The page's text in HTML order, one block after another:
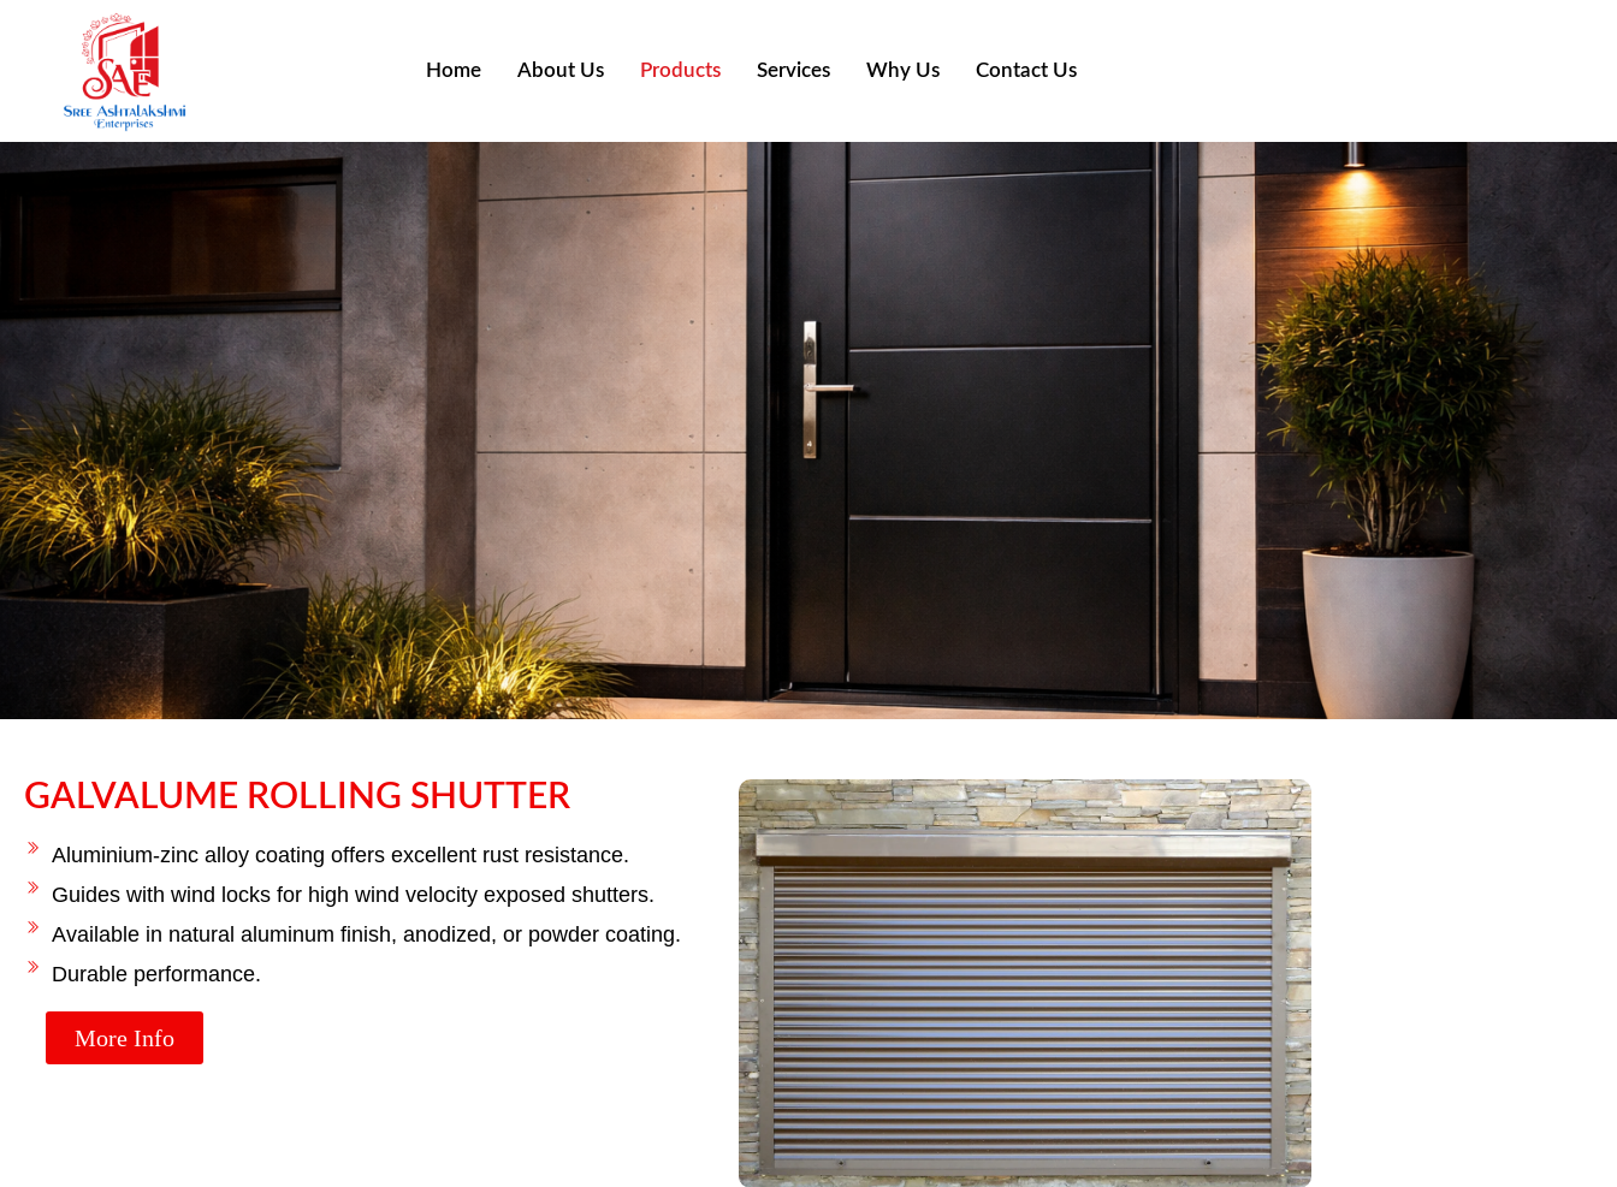
Home About Us Products Services Why Us Contact Us
GALVALUME ROLLING
SHUTTER
High-strength galvalume rolling shutters offering superior corrosion resistance,
durability, and long-lasting performance.
GALVALUME ROLLING SHUTTER
Aluminium-zinc alloy coating offers excellent rust resistance.
Guides with wind locks for high wind velocity exposed shutters.
Available in natural aluminum finish, anodized, or powder coating.
Durable performance.
More Info